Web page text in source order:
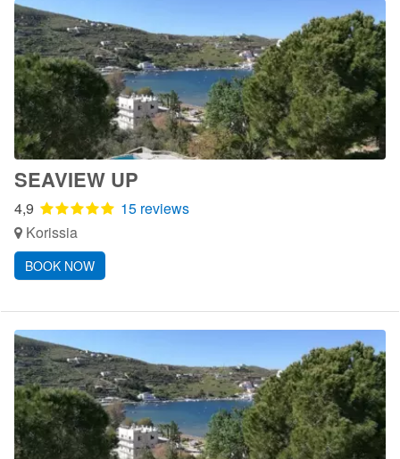
SEAVIEW UP
4,9
15 reviews
Korissia
BOOK NOW